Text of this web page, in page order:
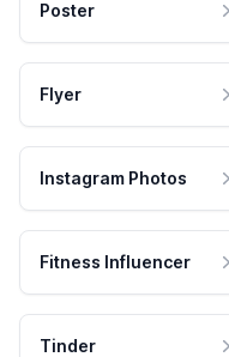
Poster
Flyer
Instagram Photos
Fitness Influencer
Tinder